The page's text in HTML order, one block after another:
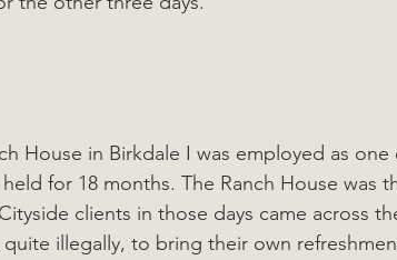
for 18 months. The Ranch House was
clients in those days came across
illegally, to bring their own